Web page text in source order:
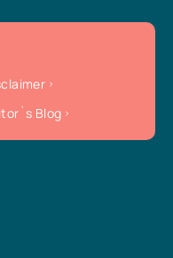
Blog